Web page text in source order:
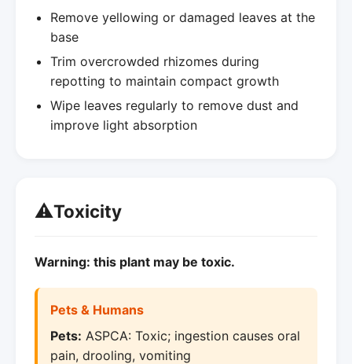
Remove yellowing or damaged leaves at the
base
Trim overcrowded rhizomes during
repotting to maintain compact growth
Wipe leaves regularly to remove dust and
improve light absorption
⚠️Toxicity
Warning: this plant may be toxic.
Pets & Humans
Pets: ASPCA: Toxic; ingestion causes oral
pain, drooling, vomiting